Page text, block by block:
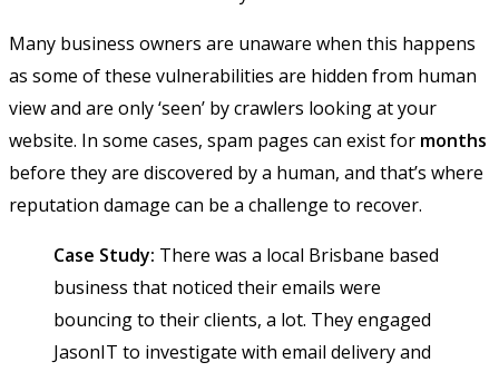
Many business owners are unaware when this happens
as some of these vulnerabilities are hidden from human
view and are only ‘seen’ by crawlers looking at your
website. In some cases, spam pages can exist for months
before they are discovered by a human, and that’s where
reputation damage can be a challenge to recover.
Case Study: There was a local Brisbane based
business that noticed their emails were
bouncing to their clients, a lot. They engaged
JasonIT to investigate with email delivery and